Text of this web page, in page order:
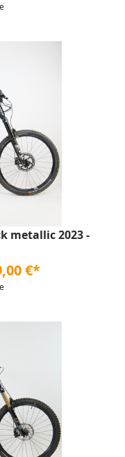
metallic 2023 -
€*